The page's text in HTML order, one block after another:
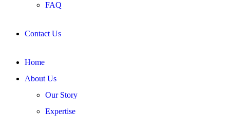
FAQ
Contact Us
Home
About Us
Our Story
Expertise